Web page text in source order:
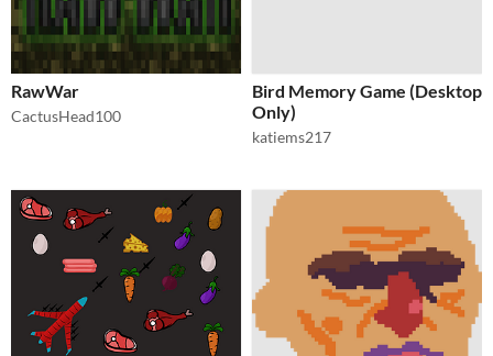
RawWar
CactusHead100
Bird Memory Game (Desktop
Only)
katiems217